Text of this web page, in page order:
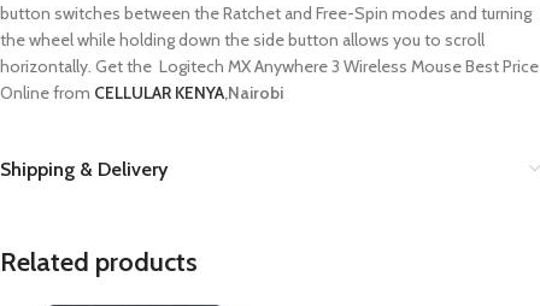
button switches between the Ratchet and Free-Spin modes and turning
the wheel while holding down the side button allows you to scroll
horizontally. Get the Logitech MX Anywhere 3 Wireless Mouse Best Price
Online from CELLULAR KENYA,Nairobi
Shipping & Delivery
Related products